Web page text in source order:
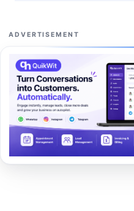
ADVERTISEMENT